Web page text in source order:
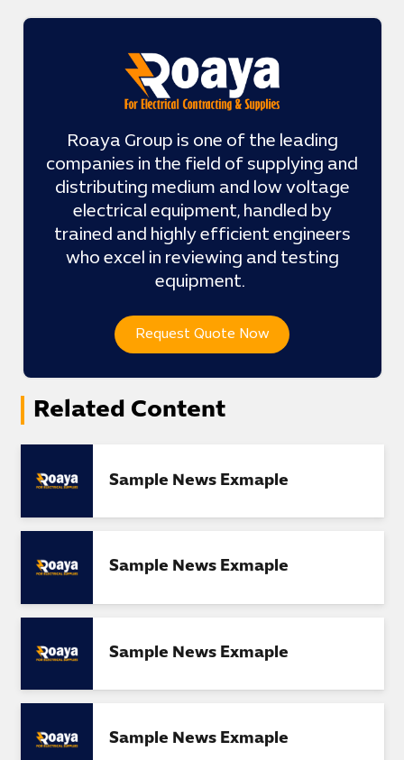
Roaya Group is one of the leading
companies in the field of supplying and
distributing medium and low voltage
electrical equipment, handled by
trained and highly efficient engineers
who excel in reviewing and testing
equipment.
Request Quote Now
Related Content
Sample News Exmaple
Sample News Exmaple
Sample News Exmaple
Sample News Exmaple